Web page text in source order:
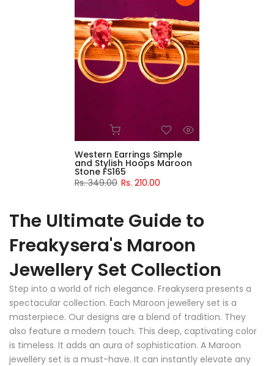
Western Earrings Simple
and Stylish Hoops Maroon
Stone FS165
Rs. 349.00 Rs. 210.00
The Ultimate Guide to
Freakysera's Maroon
Jewellery Set Collection
Step into a world of rich elegance. Freakysera presents a
spectacular collection. Each Maroon jewellery set is a
masterpiece. Our designs are a blend of tradition. They
also feature a modern touch. This deep, captivating color
is timeless. It adds an aura of sophistication. A Maroon
jewellery set is a must-have. It can instantly elevate any